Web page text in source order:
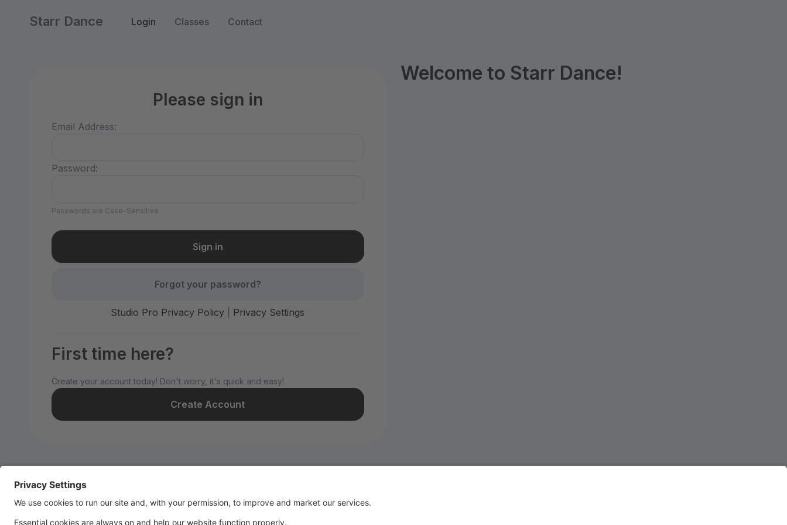
Starr Dance Login Classes Contact
Please sign in
Email Address:
Password:
Passwords are Case-Sensitive
Forgot your password?
Studio Pro Privacy Policy Privacy Settings
First time here?
Create your account today! Don't worry, it's quick and easy!
Create Account
Welcome to Starr Dance!